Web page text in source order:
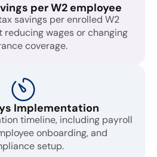
per W2 employee
savings per enrolled W2
wages or changing
coverage.
Implementation
timeline, including payroll
onboarding, and
setup.